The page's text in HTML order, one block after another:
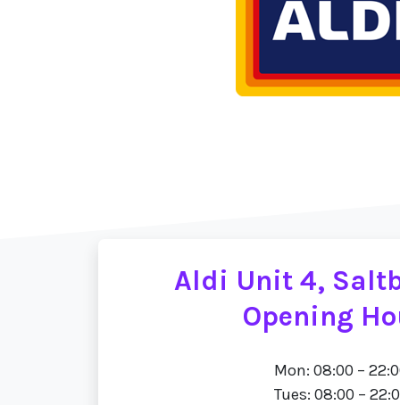
Aldi Unit 4,
Opening
Mon: 08:00 –
Tues: 08:00 –